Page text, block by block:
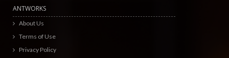
ANTWORKS
About Us
Terms of Use
Privacy Policy